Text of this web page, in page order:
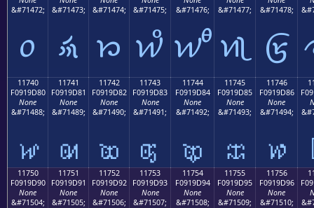
&#71472;
𑜰
&#71473;
𑜱
&#71474;
𑜲
&#71475;
𑜳
&#71476;
𑜴
&#71477;
𑜵
&#71478;
𑜶
11740
F0919D80
None
&#71488;
𑝀
11741
F0919D81
None
&#71489;
𑝁
11742
F0919D82
None
&#71490;
𑝂
11743
F0919D83
None
&#71491;
𑝃
11744
F0919D84
None
&#71492;
𑝄
11745
F0919D85
None
&#71493;
𑝅
11746
F0919D86
None
&#71494;
𑝆
11750
F0919D90
None
&#71504;
11751
F0919D91
None
&#71505;
11752
F0919D92
None
&#71506;
11753
F0919D93
None
&#71507;
11754
F0919D94
None
&#71508;
11755
F0919D95
None
&#71509;
11756
F0919D96
None
&#71510;